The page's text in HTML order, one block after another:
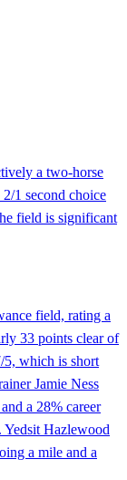
a two-horse
1 second choice
field is significant
field, rating a
33 points clear of
5, which is short
Jamie Ness
a 28% career
Hazlewood
a mile and a